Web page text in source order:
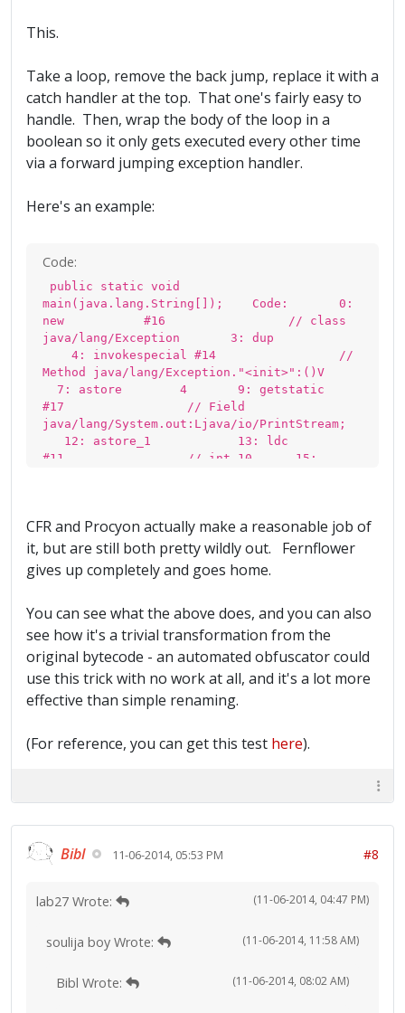
This.
Take a loop, remove the back jump, replace it with a
catch handler at the top. That one's fairly easy to
handle. Then, wrap the body of the loop in a
boolean so it only gets executed every other time
via a forward jumping exception handler.
Here's an example:
Code:
public static void
main(java.lang.String[]); Code: 0:
new #16 // class
java/lang/Exception 3: dup
4: invokespecial #14 //
Method java/lang/Exception."<init>":()V
7: astore 4 9: getstatic
#17 // Field
java/lang/System.out:Ljava/io/PrintStream;
12: astore_1 13: ldc
#11 // int 10 15:
21: ifne 27 24: aload
4 26: athrow 27:
aload_1 28: iload_2
29: dup_x1 30: invokevirtual
java/io/PrintStream.print:(I)V 33: ifne
37 36: return 37:
39: iconst_1 40: iload_3
41: dup 42: ifne
51 45: iinc_w 2, -1 51:
Exception table: from to target
Class java/lang/Exception
CFR and Procyon actually make a reasonable job of
it, but are still both pretty wildly out. Fernflower
gives up completely and goes home.
You can see what the above does, and you can also
see how it's a trivial transformation from the
original bytecode - an automated obfuscator could
use this trick with no work at all, and it's a lot more
effective than simple renaming.
(For reference, you can get this test here).
Bibl 11-06-2014, 05:53 PM #8
(11-06-2014, 04:47 PM)
lab27 Wrote:
(11-06-2014, 11:58 AM)
soulija boy Wrote:
(11-06-2014, 08:02 AM)
Bibl Wrote: